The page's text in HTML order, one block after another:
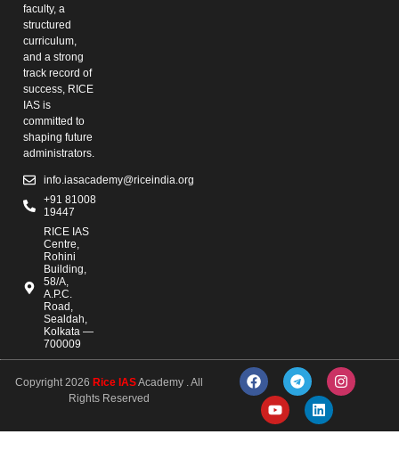
faculty, a
structured
curriculum,
and a strong
track record of
success, RICE
IAS is
committed to
shaping future
administrators.
info.iasacademy@riceindia.org
+91 81008
19447
RICE IAS
Centre,
Rohini
Building,
58/A,
A.P.C.
Road,
Sealdah,
Kolkata —
700009
Copyright 2026Rice IASAcademy . All
Rights Reserved